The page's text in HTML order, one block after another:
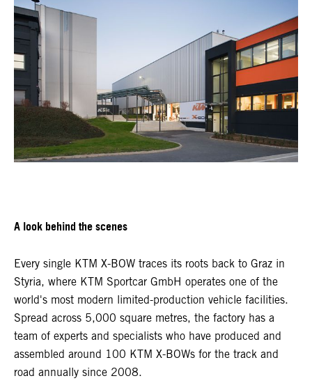
A look behind the scenes
Every single KTM X-BOW traces its roots back to Graz in
Styria, where KTM Sportcar GmbH operates one of the
world's most modern limited-production vehicle facilities.
Spread across 5,000 square metres, the factory has a
team of experts and specialists who have produced and
assembled around 100 KTM X-BOWs for the track and
road annually since 2008.